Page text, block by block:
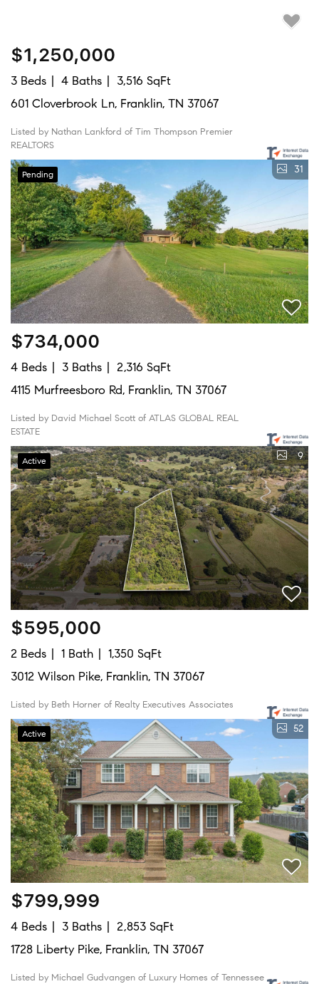
$1,250,000
3 Beds 4 Baths
3,516 SqFt
601 Cloverbrook Ln, Franklin, TN 37067
Listed by Nathan Lankford of Tim Thompson Premier
REALTORS
Pending 31
$734,000
4 Beds 3 Baths
2,316 SqFt
4115 Murfreesboro Rd, Franklin, TN 37067
Listed by David Michael Scott of ATLAS GLOBAL REAL
ESTATE
Active 9
$595,000
2 Beds 1 Bath
1,350 SqFt
3012 Wilson Pike, Franklin, TN 37067
Listed by Beth Horner of Realty Executives Associates
Active 52
$799,999
4 Beds 3 Baths
2,853 SqFt
1728 Liberty Pike, Franklin, TN 37067
Listed by Michael Gudvangen of Luxury Homes of Tennessee